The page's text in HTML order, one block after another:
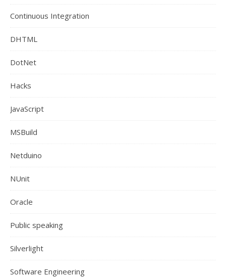
Continuous Integration
DHTML
DotNet
Hacks
JavaScript
MSBuild
Netduino
NUnit
Oracle
Public speaking
Silverlight
Software Engineering